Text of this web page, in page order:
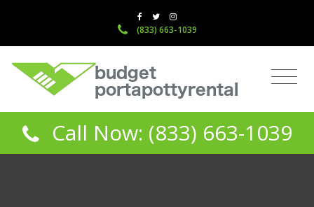
(833) 663-1039
Call Now: (833) 663-1039